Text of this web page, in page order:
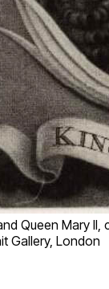
Queen Mary II,
Gallery, London